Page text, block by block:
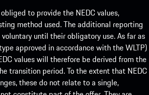
to provide the NEDC values,
method used. The additional reporting
until their obligatory use. As far as
approved in accordance with the WLTP)
values will therefore be derived from the
transition period. To the extent that NEDC
these do not relate to a single,